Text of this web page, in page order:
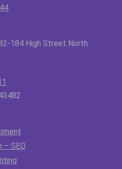
184 High Street North
– SEO